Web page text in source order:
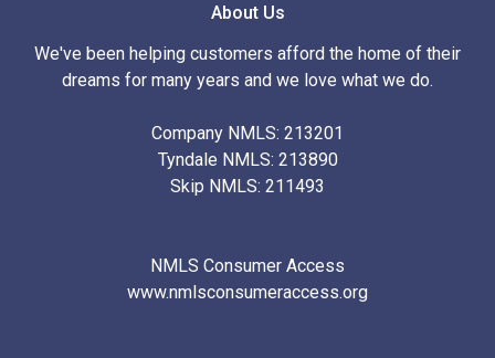
About Us
We've been helping customers afford the home of their
dreams for many years and we love what we do.
Company NMLS: 213201
Tyndale NMLS: 213890
Skip NMLS: 211493
NMLS Consumer Access
www.nmlsconsumeraccess.org